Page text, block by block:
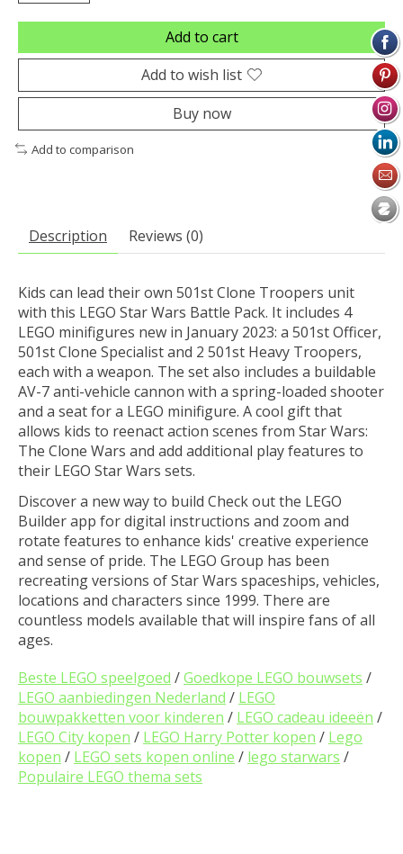
Add to cart
Add to wish list
Buy now
Add to comparison
Description Reviews (0)
Kids can lead their own 501st Clone Troopers unit
with this LEGO Star Wars Battle Pack. It includes 4
LEGO minifigures new in January 2023: a 501st Officer,
501st Clone Specialist and 2 501st Heavy Troopers,
each with a weapon. The set also includes a buildable
AV-7 anti-vehicle cannon with a spring-loaded shooter
and a seat for a LEGO minifigure. A cool gift that
allows kids to reenact action scenes from Star Wars:
The Clone Wars and add additional play features to
their LEGO Star Wars sets.
Discover a new way to build Check out the LEGO
Builder app for digital instructions and zoom and
rotate features to enhance kids' creative experience
and sense of pride. The LEGO Group has been
recreating versions of Star Wars spaceships, vehicles,
locations and characters since 1999. There are
countless models available that will inspire fans of all
ages.
Beste LEGO speelgoed /Goedkope LEGO bouwsets /
LEGO aanbiedingen Nederland / LEGO
bouwpakketten voor kinderen / LEGO cadeau ideeën /
LEGO City kopen / LEGO Harry Potter kopen / Lego
kopen / LEGO sets kopen online / lego starwars /
Populaire LEGO thema sets